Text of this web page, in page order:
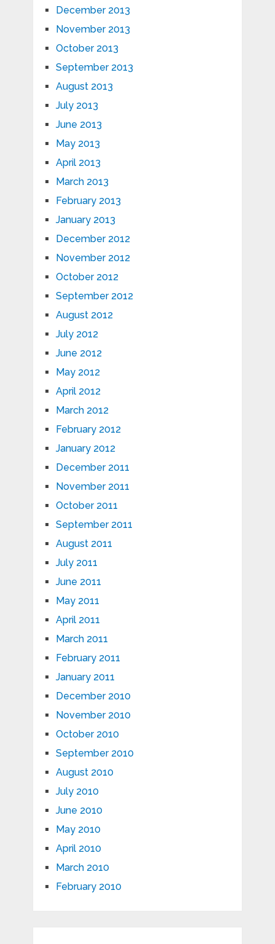
December 2013
November 2013
October 2013
September 2013
August 2013
July 2013
June 2013
May 2013
April 2013
March 2013
February 2013
January 2013
December 2012
November 2012
October 2012
September 2012
August 2012
July 2012
June 2012
May 2012
April 2012
March 2012
February 2012
January 2012
December 2011
November 2011
October 2011
September 2011
August 2011
July 2011
June 2011
May 2011
April 2011
March 2011
February 2011
January 2011
December 2010
November 2010
October 2010
September 2010
August 2010
July 2010
June 2010
May 2010
April 2010
March 2010
February 2010